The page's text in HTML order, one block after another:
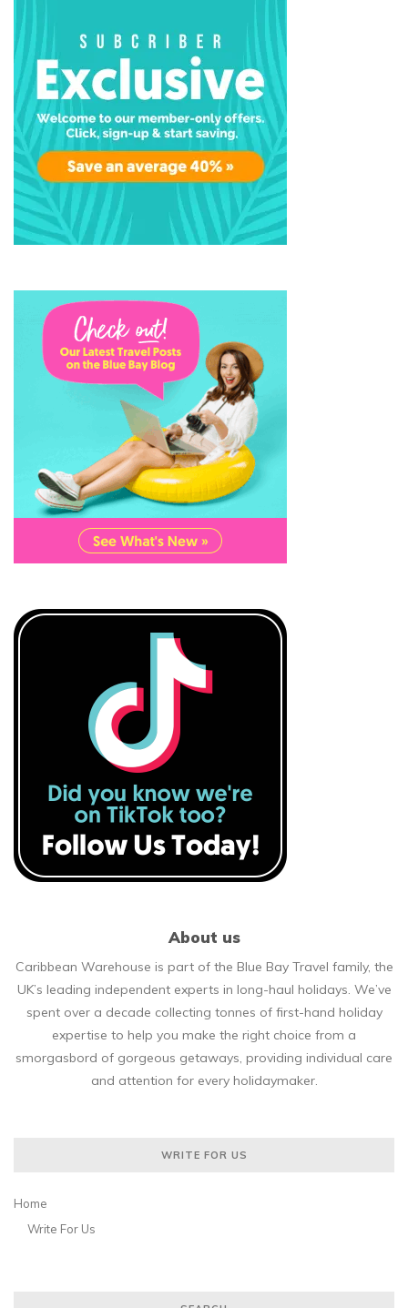
About us
Caribbean Warehouse is part of the Blue Bay Travel family, the
UK’s leading independent experts in long-haul holidays. We’ve
spent over a decade collecting tonnes of first-hand holiday
expertise to help you make the right choice from a
smorgasbord of gorgeous getaways, providing individual care
and attention for every holidaymaker.
WRITE FOR US
Home
Write For Us